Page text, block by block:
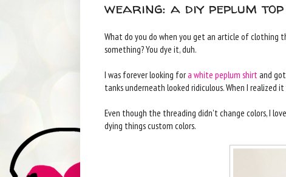
wearing: a diy peplum top
What do you do when you get an article of clothing
something? You dye it, duh.
I was forever looking fora white peplum shirtand
tanks underneath looked ridiculous. When I
Even though the threading didn't change colors, I
dying things custom colors.